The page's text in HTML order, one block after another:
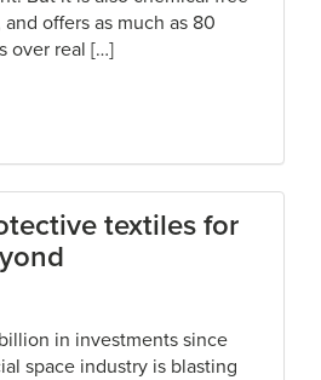
offers as much as 80
over real […]
textiles for
in investments since
space industry is blasting